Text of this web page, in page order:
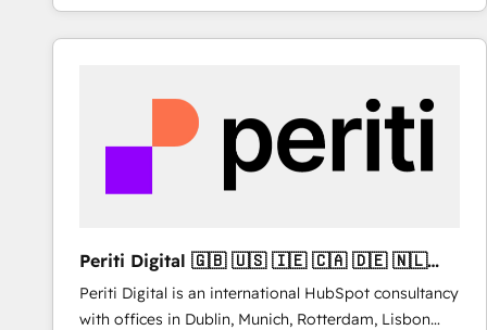
manufacturing teams. Trusted by leading enterprises
and fast growing scale ups including Sony, Rapyd,
architecture 🔗 CRM migrations & End to end
integrations 🤖 AI workflows & enrichment 📘 Team
enablement & company-wide adoption We create
HubSpot environments that teams use with
Periti Digital 🇬🇧 🇺🇸 🇮🇪 🇨🇦 🇩🇪 🇳🇱
🇵🇹
Periti Digital is an international HubSpot consultancy
with offices in Dublin, Munich, Rotterdam, Lisbon